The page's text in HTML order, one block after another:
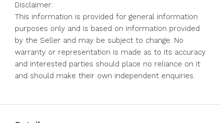
Disclaimer:
This information is provided for general information
purposes only and is based on information provided
by the Seller and may be subject to change. No
warranty or representation is made as to its accuracy
and interested parties should place no reliance on it
and should make their own independent enquiries.